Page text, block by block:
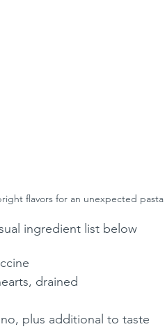
flavors for an unexpected
ingredient list below
drained
plus additional to taste